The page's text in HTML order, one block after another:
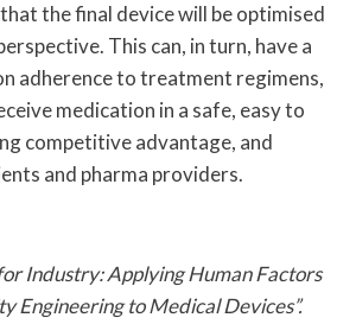
the final device will be optimised
This can, in turn, have a
adherence to treatment regimens,
medication in a safe, easy to
competitive advantage, and
and pharma providers.
Industry: Applying Human Factors
Engineering to Medical Devices”.